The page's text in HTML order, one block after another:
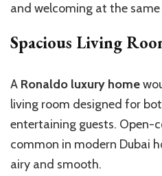
and welcoming at the
Spacious Living
A Ronaldo luxury home
living room designed for
entertaining guests. Open-
common in modern Dubai
airy and smooth.